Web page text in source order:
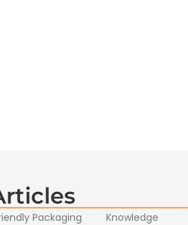
Packaging
Knowledge